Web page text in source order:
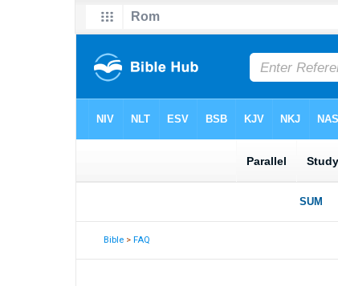
Bible >FAQ